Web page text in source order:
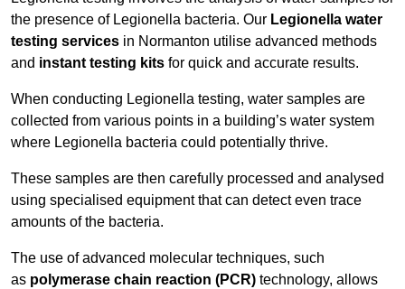
the presence of Legionella bacteria. Our Legionella water
testing services in Normanton utilise advanced methods
and instant testing kits for quick and accurate results.
When conducting Legionella testing, water samples are
collected from various points in a building’s water system
where Legionella bacteria could potentially thrive.
These samples are then carefully processed and analysed
using specialised equipment that can detect even trace
amounts of the bacteria.
The use of advanced molecular techniques, such
as polymerase chain reaction (PCR) technology, allows